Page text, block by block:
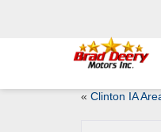
« Clinton IA